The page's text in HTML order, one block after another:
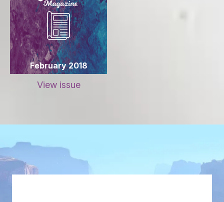
February 2018
View issue